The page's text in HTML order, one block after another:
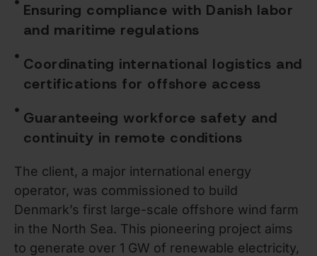
Ensuring compliance with Danish labor
and maritime regulations
Coordinating international logistics and
certifications for offshore access
Guaranteeing workforce safety and
continuity in remote conditions
The client, a major international energy
operator, was commissioned to build
Denmark’s first large-scale offshore wind farm
in the North Sea. This pioneering project aims
to generate over 1 GW of renewable electricity,